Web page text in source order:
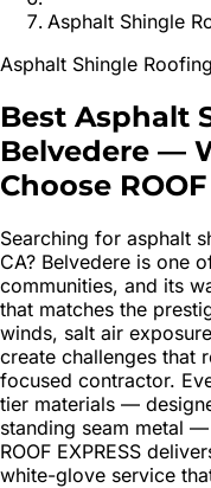
Asphalt Shingle
Asphalt Shingle Roofing
Best Asphalt
Belvedere —
Choose ROOF
Searching for asphalt
CA? Belvedere is one
communities, and its
that matches the
winds, salt air
create challenges that
focused contractor.
tier materials —
standing seam metal
ROOF EXPRESS
white-glove service